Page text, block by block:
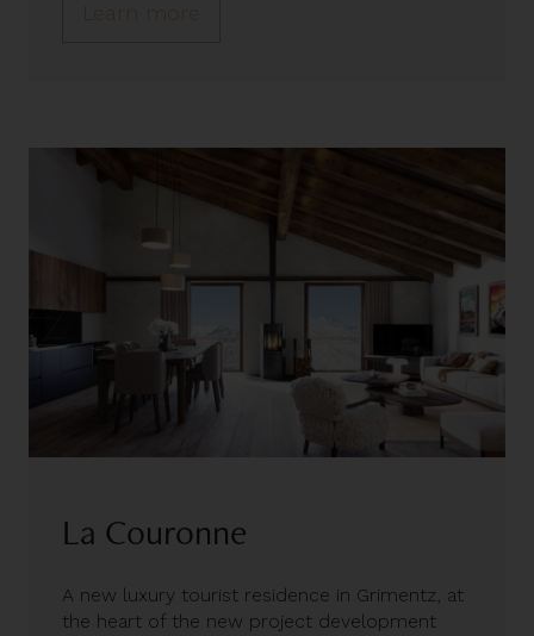
La Couronne
A new luxury tourist residence in Grimentz, at
the heart of the new project development